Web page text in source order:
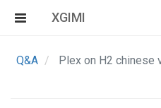
XGIMI
Q&A Plex on H2 chinese